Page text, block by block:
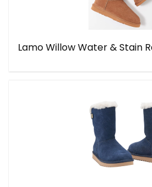
Lamo Willow Water & Stain